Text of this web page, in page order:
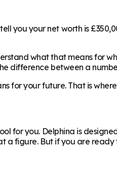
you your net worth is
what that means for
difference between a
for your future. That is
for you. Delphina is
figure. But if you are